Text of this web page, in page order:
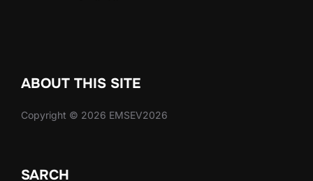
ABOUT THIS SITE
Copyright © 2026 EMSEV2026
SARCH